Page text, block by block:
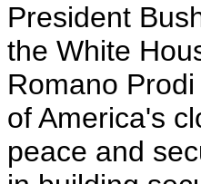
President
the White
Romano
of America's
peace and